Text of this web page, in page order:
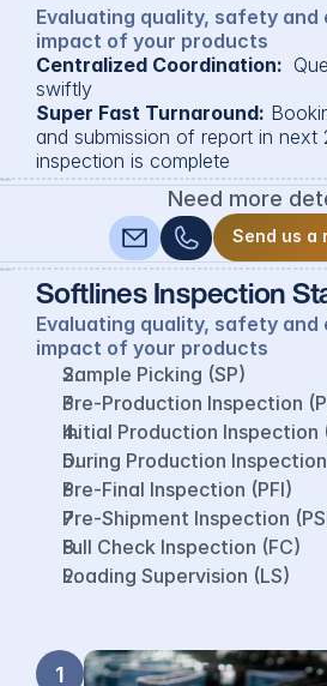
Evaluating quality, safety and
impact of your products
Centralized Coordination:
swiftly
Super Fast Turnaround:
and submission of report in next
inspection is complete
Need more
Send us a
Send us a
Softlines Inspection
Evaluating quality, safety and
impact of your products
Sample Picking (SP)
Pre-Production Inspection
Initial Production Inspection
During Production Inspection
Pre-Final Inspection (PFI)
Pre-Shipment Inspection
Full Check Inspection (FC)
Loading Supervision (LS)
1